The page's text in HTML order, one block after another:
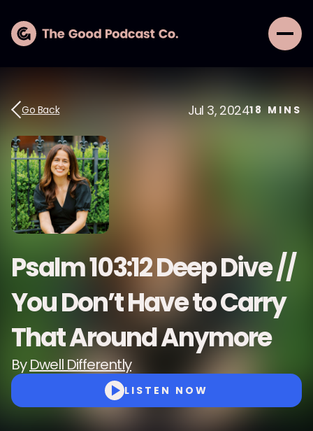
Go Back Jul 3, 202418 MINS
Psalm 103:12 Deep Dive //
You Don’t Have to Carry
That Around Anymore
ByDwell Differently
LISTEN NOW